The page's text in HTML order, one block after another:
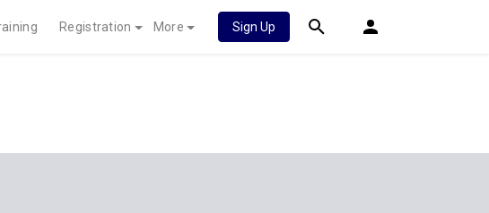
Registration More Sign Up